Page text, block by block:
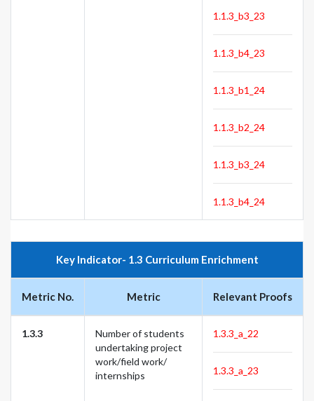
1.1.3_b3_23
1.1.3_b4_23
1.1.3_b1_24
1.1.3_b2_24
1.1.3_b3_24
1.1.3_b4_24
Key Indicator- 1.3 Curriculum Enrichment
Metric No. Metric Relevant Proofs
1.3.3
Number of students
undertaking project
work/field work/
internships
1.3.3_a_22
1.3.3_a_23